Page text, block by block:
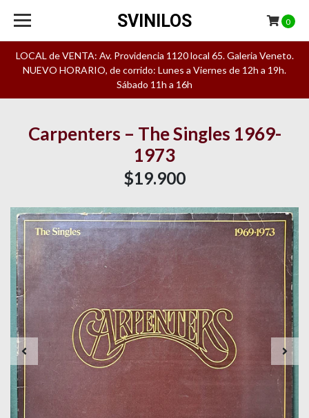
LOCAL de VENTA: Av. Providencia 1120 local 65. Galeria Veneto.
NUEVO HORARIO, de corrido: Lunes a Viernes de 12h a 19h.
Sábado 11h a 16h
SVINILOS 0
Carpenters – The Singles 1969-
1973
$19.900